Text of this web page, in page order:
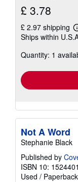
£ 3.78
£ 2.97 shipping
Ships within
Quantity: 1
Not A Word
Stephanie Black
Published by
ISBN 10:
Used / Paperback